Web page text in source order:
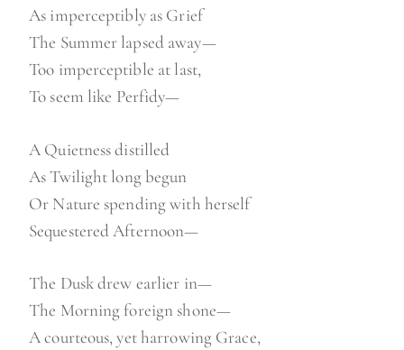
As imperceptibly as Grief
The Summer lapsed away—
Too imperceptible at last,
To seem like Perfidy—
A Quietness distilled
As Twilight long begun
Or Nature spending with herself
Sequestered Afternoon—
The Dusk drew earlier in—
The Morning foreign shone—
A courteous, yet harrowing Grace,